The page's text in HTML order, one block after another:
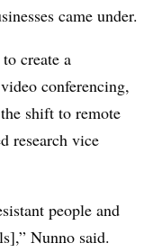
came under.
create a
conferencing,
shift to remote
research vice
people and
Nunno said.